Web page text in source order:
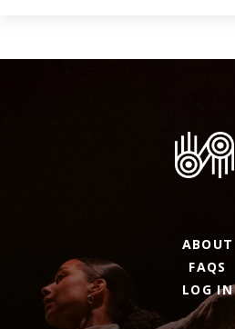
ABOUT
FAQS
LOG IN